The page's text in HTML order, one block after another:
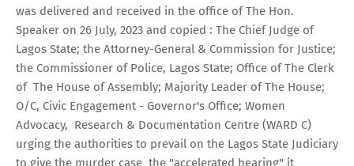
was delivered and received in the office of The Hon.
Speaker on 26 July, 2023 and copied : The Chief Judge of
Lagos State; the Attorney-General & Commission for Justice;
the Commissioner of Police, Lagos State; Office of The Clerk
of The House of Assembly; Majority Leader of The House;
O/C, Civic Engagement - Governor's Office; Women
Advocacy, Research & Documentation Centre (WARD C)
urging the authorities to prevail on the Lagos State Judiciary
to give the murder case the "accelerated hearing" it